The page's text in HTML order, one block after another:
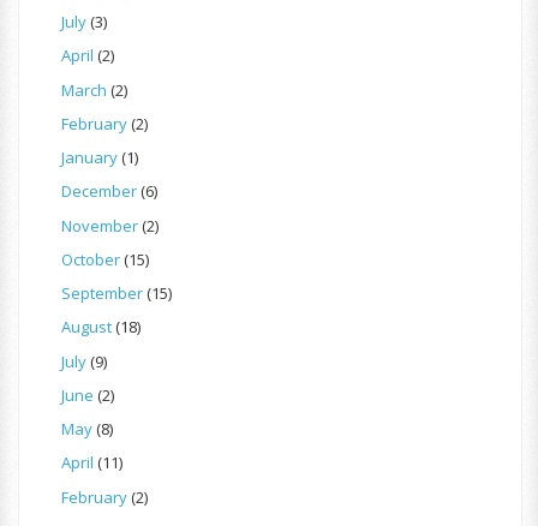
July(3)
April (2)
March (2)
February(2)
January(1)
December(6)
November(2)
October(15)
September(15)
August(18)
July(9)
June (2)
May(8)
April (11)
February(2)